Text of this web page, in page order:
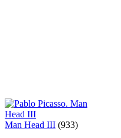
Man Head III (933)